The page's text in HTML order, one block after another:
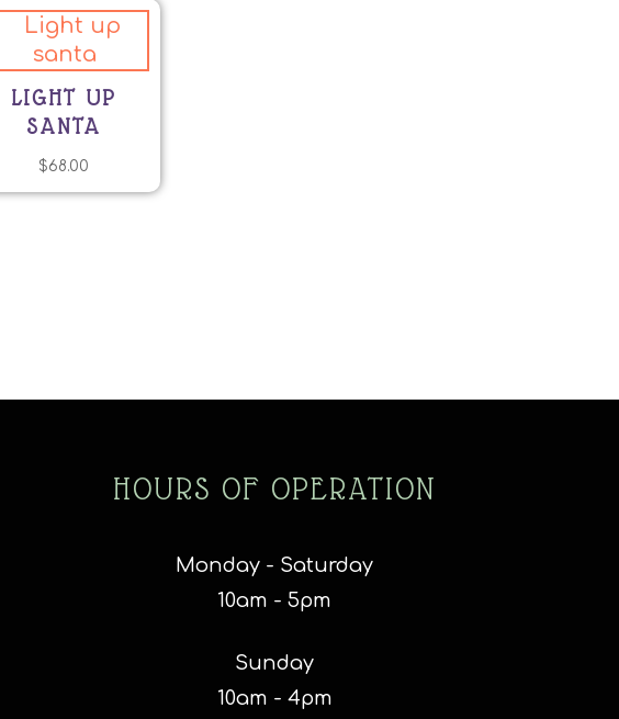
LIGHT UP
SANTA
$68.00
HOURS OF OPERATION
Monday - Saturday
10am - 5pm
Sunday
10am - 4pm